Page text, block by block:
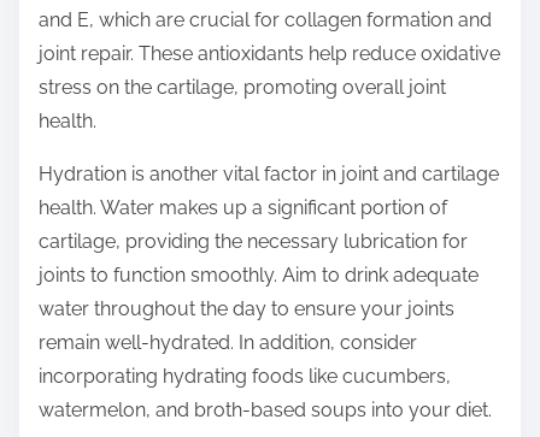
and E, which are crucial for collagen formation and
joint repair. These antioxidants help reduce oxidative
stress on the cartilage, promoting overall joint
health.
Hydration is another vital factor in joint and cartilage
health. Water makes up a significant portion of
cartilage, providing the necessary lubrication for
joints to function smoothly. Aim to drink adequate
water throughout the day to ensure your joints
remain well-hydrated. In addition, consider
incorporating hydrating foods like cucumbers,
watermelon, and broth-based soups into your diet.